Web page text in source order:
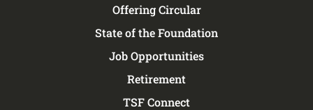
Offering Circular
State of the Foundation
Job Opportunities
Retirement
TSF Connect